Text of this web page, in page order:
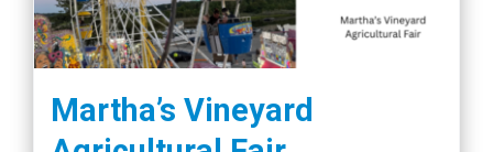
Martha’s Vineyard